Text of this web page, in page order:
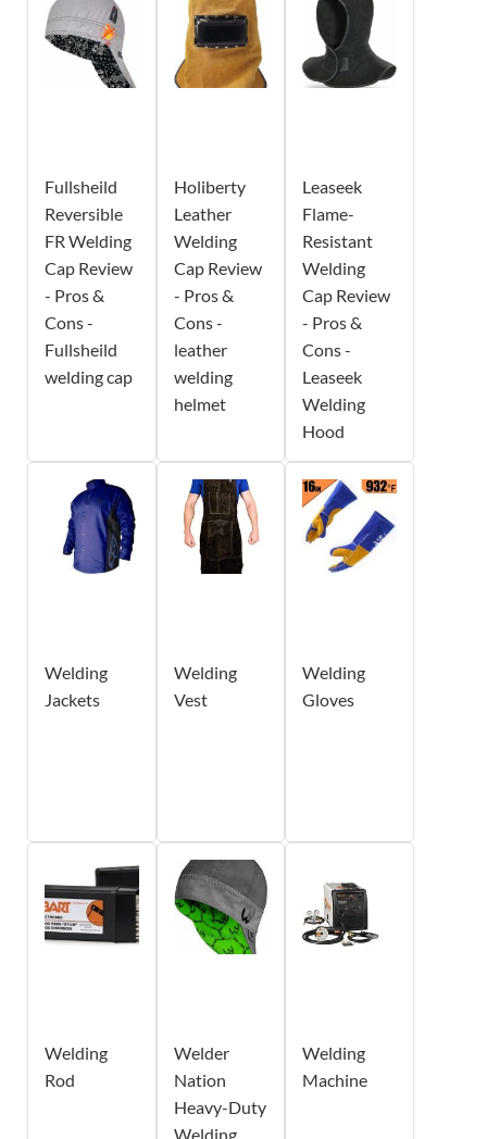
Fullsheild
Reversible
FR Welding
Cap Review
- Pros &
Cons -
Fullsheild
welding cap
Holiberty
Leather
Welding
Cap Review
- Pros &
Cons -
leather
welding
helmet
Leaseek
Flame-
Resistant
Welding
Cap Review
- Pros &
Cons -
Leaseek
Welding
Hood
Welding
Jackets
Welding
Vest
Welding
Gloves
Welding
Rod
Welder
Nation
Heavy-Duty
Welding
Welding
Machine